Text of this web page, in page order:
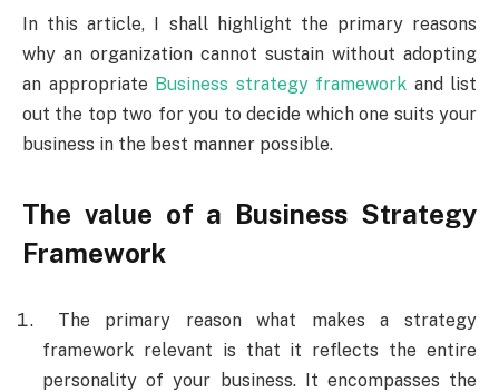
In this article, I shall highlight the primary reasons
why an organization cannot sustain without adopting
an appropriate Business strategy framework and list
out the top two for you to decide which one suits your
business in the best manner possible.
The value of a Business Strategy
Framework
The primary reason what makes a strategy
framework relevant is that it reflects the entire
personality of your business. It encompasses the